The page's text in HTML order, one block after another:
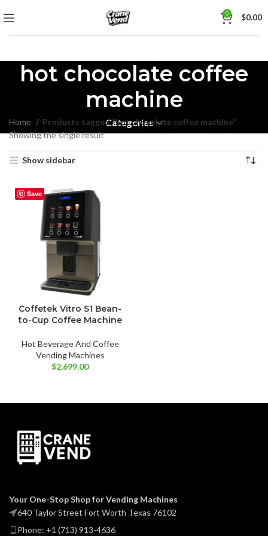
0 $0.00
hot chocolate coffee
machine
Categories
Home
Products tagged “hot chocolate coffee machine”
Showing the single result
Show sidebar
Save
Coffetek Vitro S1 Bean-
to-Cup Coffee Machine
Hot Beverage And Coffee
Vending Machines
$2,699.00
Your One-Stop Shop for Vending Machines
640 Taylor Street Fort Worth Texas 76102
Phone: +1 (713) 913-4636